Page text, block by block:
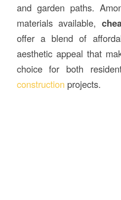
and garden paths.
materials available,
offer a blend of
aesthetic appeal that
choice for both
construction projects.